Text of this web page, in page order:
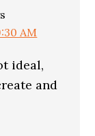
AM
ideal,
and